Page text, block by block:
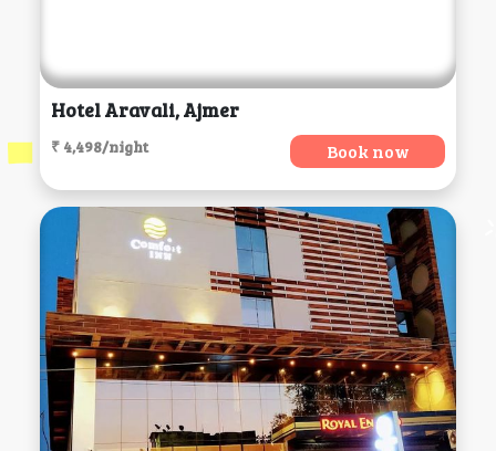
Hotel Aravali, Ajmer
₹ 4,498/night Book now